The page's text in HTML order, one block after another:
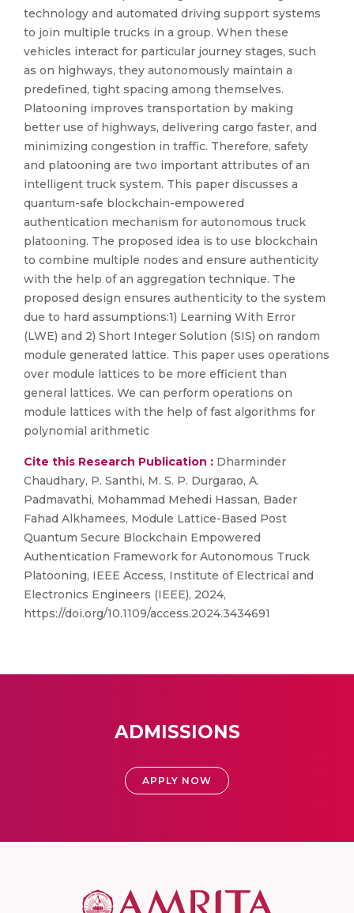
technology and automated driving support systems
to join multiple trucks in a group. When these
vehicles interact for particular journey stages, such
as on highways, they autonomously maintain a
predefined, tight spacing among themselves.
Platooning improves transportation by making
better use of highways, delivering cargo faster, and
minimizing congestion in traffic. Therefore, safety
and platooning are two important attributes of an
intelligent truck system. This paper discusses a
quantum-safe blockchain-empowered
authentication mechanism for autonomous truck
platooning. The proposed idea is to use blockchain
to combine multiple nodes and ensure authenticity
with the help of an aggregation technique. The
proposed design ensures authenticity to the system
due to hard assumptions:1) Learning With Error
(LWE) and 2) Short Integer Solution (SIS) on random
module generated lattice. This paper uses operations
over module lattices to be more efficient than
general lattices. We can perform operations on
module lattices with the help of fast algorithms for
polynomial arithmetic
Cite this Research Publication : Dharminder
Chaudhary, P. Santhi, M. S. P. Durgarao, A.
Padmavathi, Mohammad Mehedi Hassan, Bader
Fahad Alkhamees, Module Lattice-Based Post
Quantum Secure Blockchain Empowered
Authentication Framework for Autonomous Truck
Platooning, IEEE Access, Institute of Electrical and
Electronics Engineers (IEEE), 2024,
https://doi.org/10.1109/access.2024.3434691
ADMISSIONS
APPLY NOW